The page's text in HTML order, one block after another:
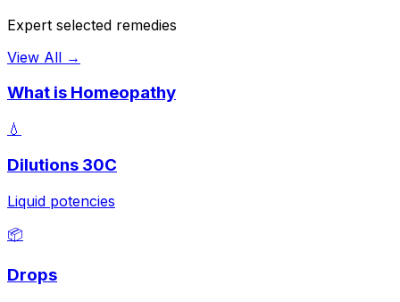
Expert selected remedies
View All →
What is Homeopathy
💧
Dilutions 30C
Liquid potencies
📦
Drops